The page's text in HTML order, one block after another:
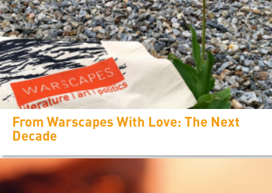
From Warscapes With Love: The Next
Decade